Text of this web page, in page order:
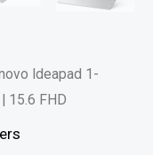
Ideapad 1-
15.6 FHD